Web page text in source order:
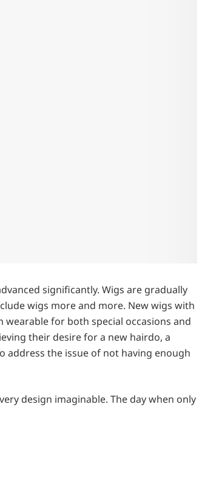
significantly. Wigs are gradually
wigs more and more. New wigs with
for both special occasions and
their desire for a new hairdo, a
the issue of not having enough
design imaginable. The day when only